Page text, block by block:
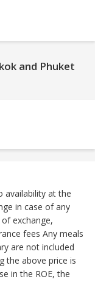
and Phuket
availability at the
in case of any
exchange,
fees Any meals
are not included
the above price is
in the ROE, the